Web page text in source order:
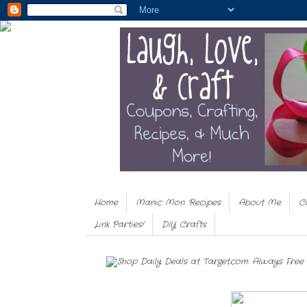
Home Manic Mon. Recipes About Me
Link Parties!
DIY Crafts